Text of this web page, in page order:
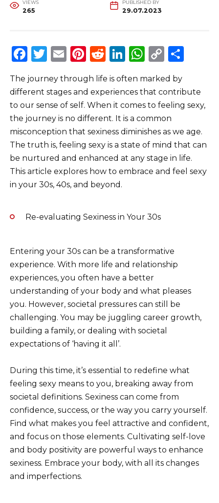
VIEWS
265
PUBLISHED BY
29.07.2023
F
c
e
b
o
o
k
T
it
te
r
E
ai
l
Pi
te
re
st
R
d
di
t
Li
k
e
dI
n
W
a
ts
A
p
p
C
p
y
Li
n
k
ar
e
The journey through life is often marked by
different stages and experiences that contribute
to our sense of self. When it comes to feeling sexy,
the journey is no different. It is a common
misconception that sexiness diminishes as we age.
The truth is, feeling sexy is a state of mind that can
be nurtured and enhanced at any stage in life.
This article explores how to embrace and feel sexy
in your 30s, 40s, and beyond.
Re-evaluating Sexiness in Your 30s
Entering your 30s can be a transformative
experience. With more life and relationship
experiences, you often have a better
understanding of your body and what pleases
you. However, societal pressures can still be
challenging. You may be juggling career growth,
building a family, or dealing with societal
expectations of ‘having it all’.
During this time, it’s essential to redefine what
feeling sexy means to you, breaking away from
societal definitions. Sexiness can come from
confidence, success, or the way you carry yourself.
Find what makes you feel attractive and confident,
and focus on those elements. Cultivating self-love
and body positivity are powerful ways to enhance
sexiness. Embrace your body, with all its changes
and imperfections.